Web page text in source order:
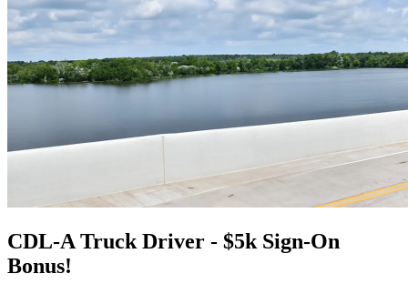
CDL-A Truck Driver - $5k Sign-On
Bonus!